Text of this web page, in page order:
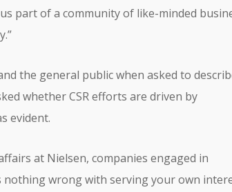
part of a community of like-minded
the general public when asked to
whether CSR efforts are driven by
evident.
at Nielsen, companies engaged in
nothing wrong with serving your own